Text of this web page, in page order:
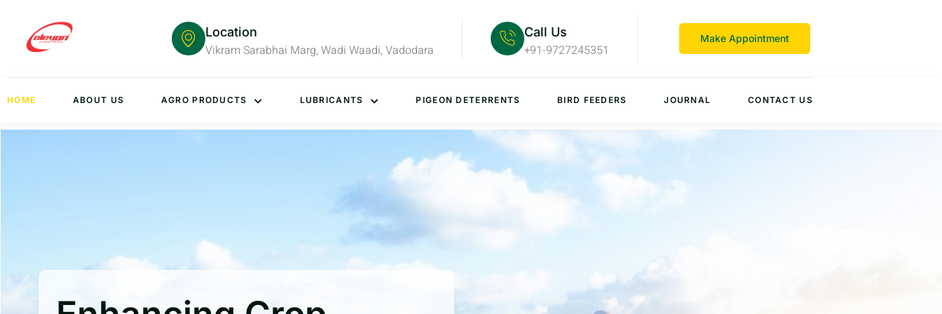
Location
Vikram Sarabhai Marg, Wadi Waadi, Vadodara
Call Us
+91-9727245351
Make Appointment
HOME ABOUT US AGRO PRODUCTS LUBRICANTS PIGEON DETERRENTS BIRD FEEDERS JOURNAL CONTACT US